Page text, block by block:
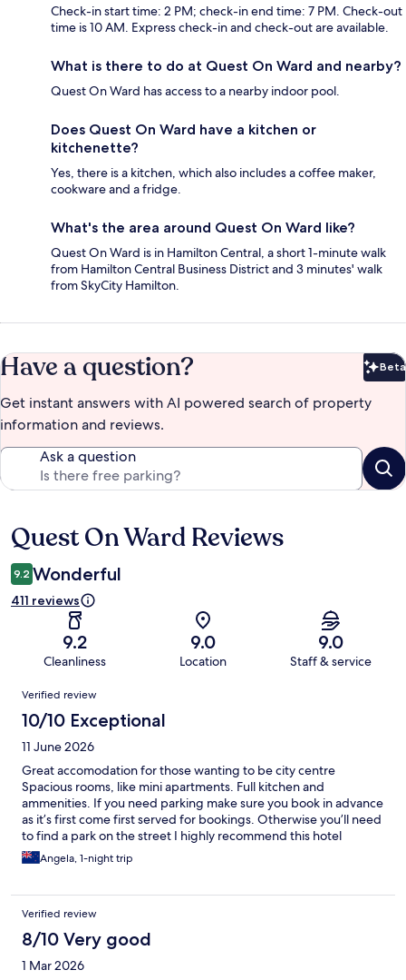
Check-in start time: 2 PM; check-in end time: 7 PM. Check-out
time is 10 AM. Express check-in and check-out are available.
What is there to do at Quest On Ward and nearby?
Quest On Ward has access to a nearby indoor pool.
Does Quest On Ward have a kitchen or
kitchenette?
Yes, there is a kitchen, which also includes a coffee maker,
cookware and a fridge.
What's the area around Quest On Ward like?
Quest On Ward is in Hamilton Central, a short 1-minute walk
from Hamilton Central Business District and 3 minutes' walk
from SkyCity Hamilton.
Have a question? Beta
Get instant answers with AI powered search of property
information and reviews.
Ask a question
Reviews
Quest On Ward Reviews
9.2 Wonderful
411 reviews
9.2
Cleanliness
9.0
Location
9.0
Staff & service
Reviews
Verified review
10/10 Exceptional
11 June 2026
Great accomodation for those wanting to be city centre
Spacious rooms, like mini apartments. Full kitchen and
ammenities. If you need parking make sure you book in advance
as it’s first come first served for bookings. Otherwise you’ll need
to find a park on the street I highly recommend this hotel
Angela, 1-night trip
Verified review
8/10 Very good
1 Mar 2026